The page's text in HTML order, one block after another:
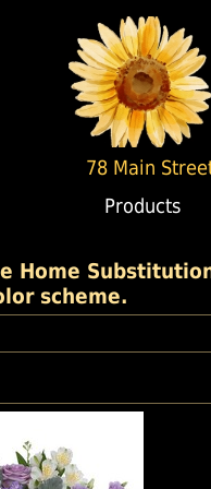
78 Main
Products
Home
scheme.